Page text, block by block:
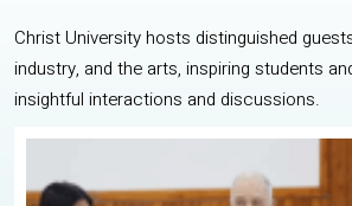
Christ University hosts distinguished
industry, and the arts, inspiring students
insightful interactions and discussions.